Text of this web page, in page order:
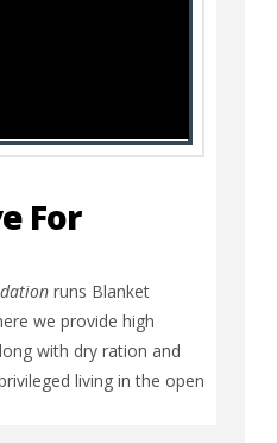
For
runs Blanket
we provide high
with dry ration and
living in the open